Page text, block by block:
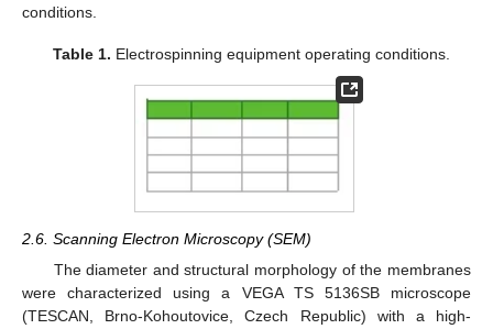
conditions.
Table 1. Electrospinning equipment operating conditions.
2.6. Scanning Electron Microscopy (SEM)
The diameter and structural morphology of the membranes
were characterized using a VEGA TS 5136SB microscope
(TESCAN, Brno-Kohoutovice, Czech Republic) with a high-